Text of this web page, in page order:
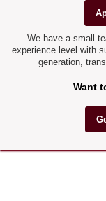
We have a small
experience level with
generation,
Want